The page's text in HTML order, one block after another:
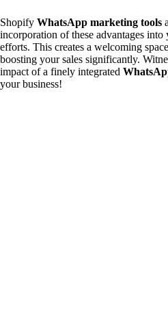
Shopify WhatsApp marketing tools
incorporation of these advantages
efforts. This creates a welcoming
boosting your sales significantly.
impact of a finely integrated
your business!